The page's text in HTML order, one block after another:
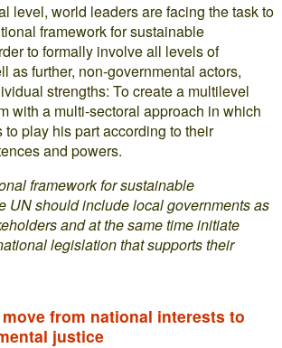
level, world leaders are facing the task to
framework for sustainable
to formally involve all levels of
as further, non-governmental actors,
strengths: To create a multilevel
with a multi-sectoral approach in which
play his part according to their
and powers.
framework for sustainable
UN should include local governments as
and at the same time initiate
legislation that supports their
move from national interests to
justice